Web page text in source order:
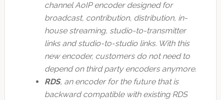
channel AoIP encoder designed for
broadcast, contribution, distribution, in-
house streaming, studio-to-transmitter
links and studio-to-studio links. With this
new encoder, customers do not need to
depend on third party encoders anymore.
RDS, an encoder for the future that is
backward compatible with existing RDS